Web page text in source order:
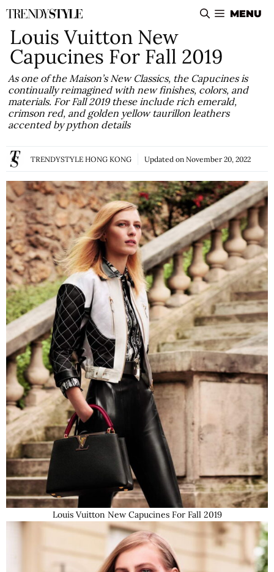
Skip
to
content
MENU
Louis Vuitton New
Capucines For Fall 2019
As one of the Maison’s New Classics, the Capucines is
continually reimagined with new finishes, colors, and
materials. For Fall 2019 these include rich emerald,
crimson red, and golden yellow taurillon leathers
accented by python details
TRENDYSTYLE HONG KONG Updated on November 20, 2022
Louis Vuitton New Capucines For Fall 2019